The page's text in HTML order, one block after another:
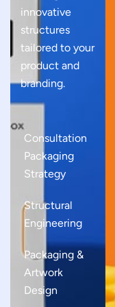
innovative
structures
tailored to your
product and
branding.
Consultation
Packaging
Strategy
Structural
Engineering
Packaging &
Artwork
Design